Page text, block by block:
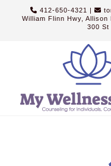
412-650-4321 |
William Flinn Hwy, Allison
300 St